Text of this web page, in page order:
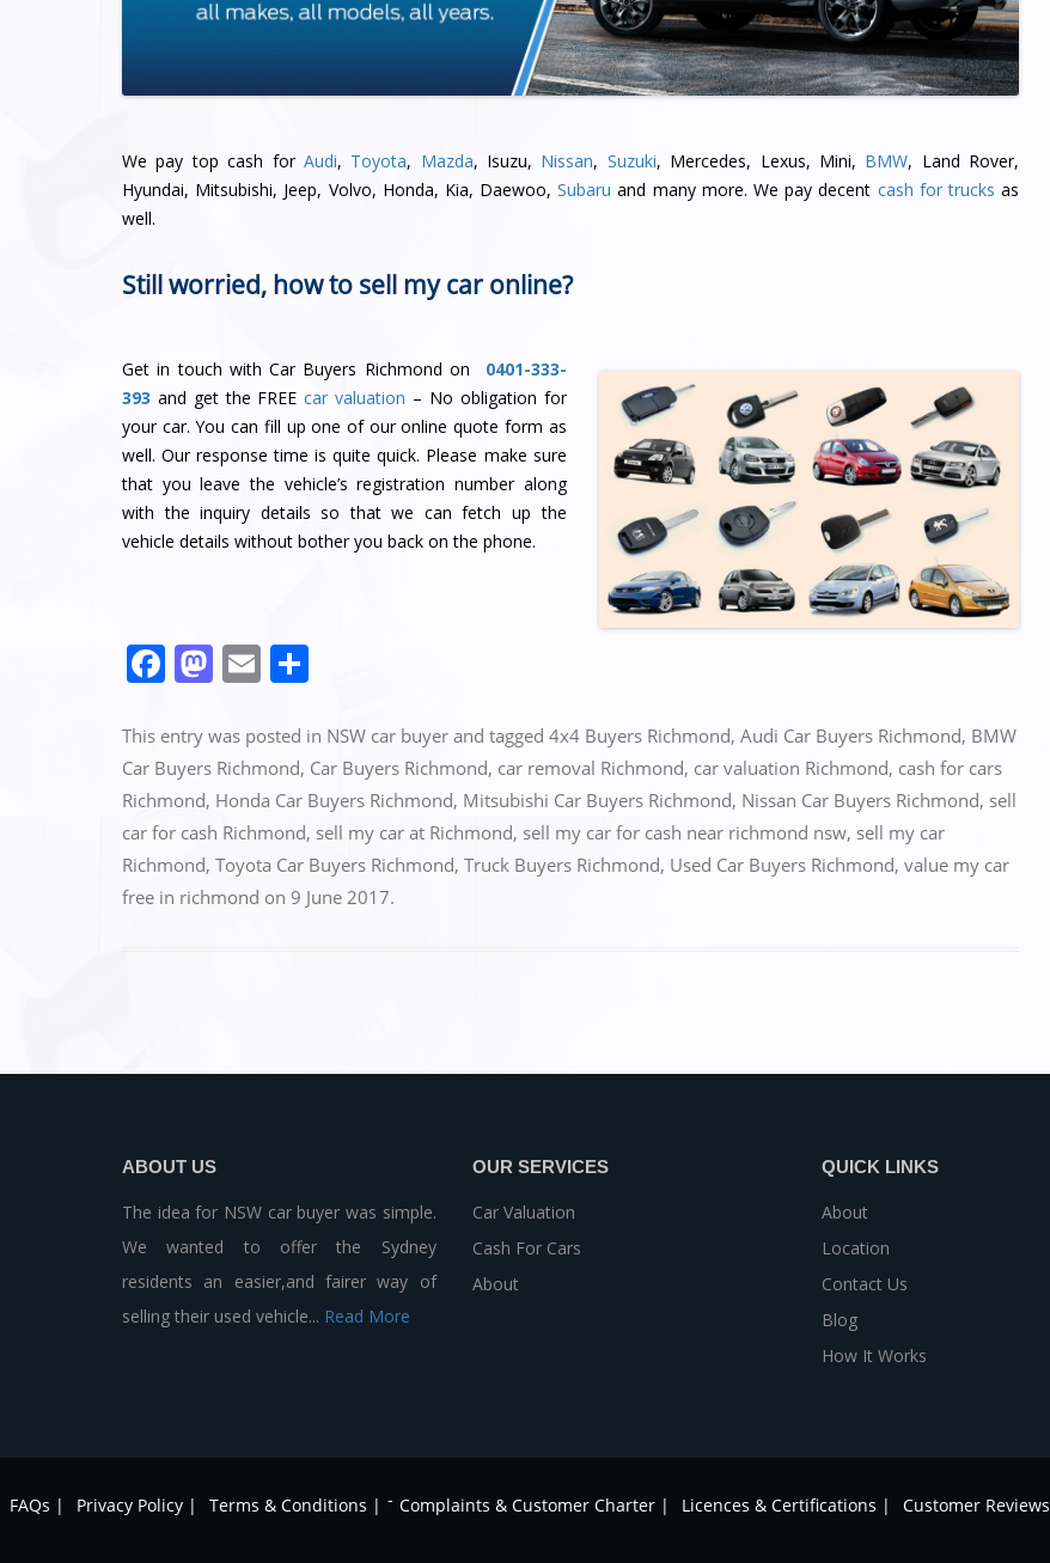
We pay top cash for Audi, Toyota, Mazda, Isuzu, Nissan, Suzuki, Mercedes, Lexus, Mini, BMW, Land Rover,
Hyundai, Mitsubishi, Jeep, Volvo, Honda, Kia, Daewoo,Subaru and many more. We pay decent cash for trucks as
well.
Still worried, how to sell my car online?
Get in touch with Car Buyers Richmond on
0401-333-
393 and get the FREEcar valuation – No obligation for
your car. You can fill up one of our online quote form as
well. Our response time is quite quick. Please make sure
that you leave the vehicle’s registration number along
with the inquiry details so that we can fetch up the
vehicle details without bother you back on the phone.
F
c
e
b
o
o
M
st
o
d
o
n
E
ai
l
ar
e
This entry was posted in NSW car buyer and tagged 4x4 Buyers Richmond, Audi Car Buyers Richmond, BMW
Car Buyers Richmond, Car Buyers Richmond, car removal Richmond, car valuation Richmond, cash for cars
Richmond, Honda Car Buyers Richmond, Mitsubishi Car Buyers Richmond, Nissan Car Buyers Richmond, sell
car for cash Richmond, sell my car at Richmond, sell my car for cash near richmond nsw, sell my car
Richmond, Toyota Car Buyers Richmond, Truck Buyers Richmond, Used Car Buyers Richmond, value my car
free in richmond on 9 June 2017.
ABOUT US
The idea for NSW car buyer was simple.
We wanted to offer the Sydney
residents an easier,and fairer way of
selling their used vehicle... Read More
OUR SERVICES
Car Valuation
Cash For Cars
About
QUICK LINKS
About
Location
Contact Us
Blog
How It Works
FAQs | Privacy Policy | Terms & Conditions | - Complaints & Customer Charter | Licences & Certifications | Customer Reviews